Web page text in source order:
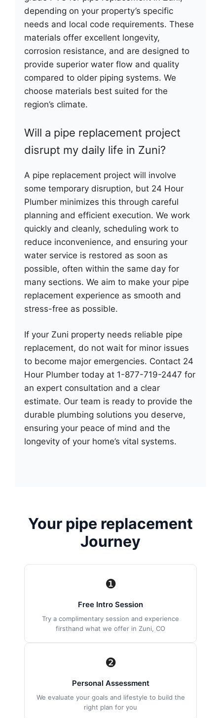
depending on your property’s specific
needs and local code requirements. These
materials offer excellent longevity,
corrosion resistance, and are designed to
provide superior water flow and quality
compared to older piping systems. We
choose materials best suited for the
region’s climate.
Will a pipe replacement project
disrupt my daily life in Zuni?
A pipe replacement project will involve
some temporary disruption, but 24 Hour
Plumber minimizes this through careful
planning and efficient execution. We work
quickly and cleanly, scheduling work to
reduce inconvenience, and ensuring your
water service is restored as soon as
possible, often within the same day for
many sections. We aim to make your pipe
replacement experience as smooth and
stress-free as possible.
If your Zuni property needs reliable pipe
replacement, do not wait for minor issues
to become major emergencies. Contact 24
Hour Plumber today at 1-877-719-2447 for
an expert consultation and a clear
estimate. Our team is ready to provide the
durable plumbing solutions you deserve,
ensuring your peace of mind and the
longevity of your home’s vital systems.
Your pipe replacement
Journey
❶
Free Intro Session
Try a complimentary session and experience
firsthand what we offer in Zuni, CO
❷
Personal Assessment
We evaluate your goals and lifestyle to build the
right plan for you